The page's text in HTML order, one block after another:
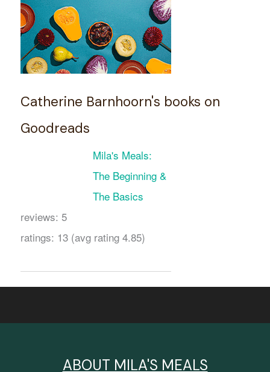
Catherine Barnhoorn's books on
Goodreads
Mila's Meals:
The Beginning &
The Basics
reviews: 5
ratings: 13 (avg rating 4.85)
ABOUT MILA'S MEALS